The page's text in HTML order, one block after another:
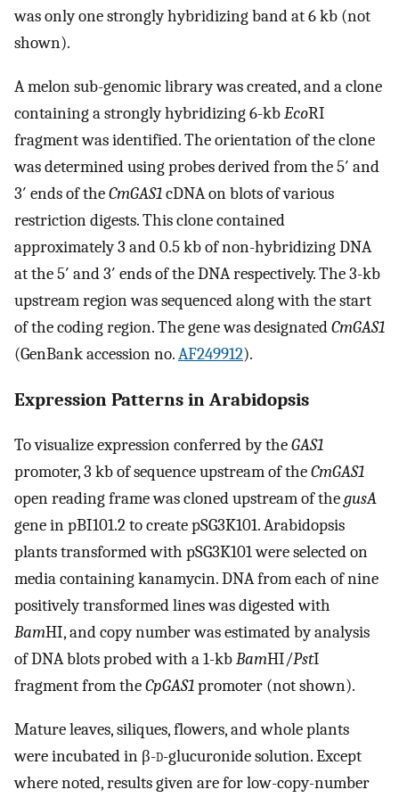
was only one strongly hybridizing band at 6 kb (not
shown).
A melon sub-genomic library was created, and a clone
containing a strongly hybridizing 6-kbEcoRI
fragment was identified. The orientation of the clone
was determined using probes derived from the 5′ and
3′ ends of theCmGAS1cDNA on blots of various
restriction digests. This clone contained
approximately 3 and 0.5 kb of non-hybridizing DNA
at the 5′ and 3′ ends of the DNA respectively. The 3-kb
upstream region was sequenced along with the start
of the coding region. The gene was designatedCmGAS1
(GenBank accession no.AF249912).
Expression Patterns in Arabidopsis
To visualize expression conferred by theGAS1
promoter, 3 kb of sequence upstream of theCmGAS1
open reading frame was cloned upstream of thegusA
gene in pBI101.2 to create pSG3K101. Arabidopsis
plants transformed with pSG3K101 were selected on
media containing kanamycin. DNA from each of nine
positively transformed lines was digested with
BamHI, and copy number was estimated by analysis
of DNA blots probed with a 1-kbBamHI/PstI
fragment from theCpGAS1promoter (not shown).
Mature leaves, siliques, flowers, and whole plants
were incubated in β-d-glucuronide solution. Except
where noted, results given are for low-copy-number